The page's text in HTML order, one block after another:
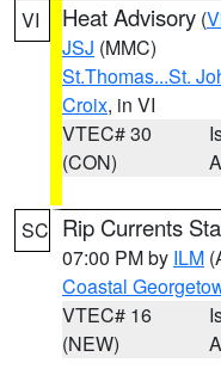
VI Heat Advisory (
JSJ (MMC)
St.Thomas...St.
Croix, in VI
VTEC# 30
(CON)
SC Rip Currents
07:00 PM by ILM
Coastal
VTEC# 16
(NEW)